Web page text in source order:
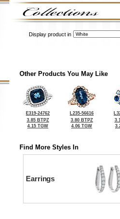
Display product in
Other Products You May Like
E319-24762
3.85 BTPZ
4.15 TGW
L235-56616
3.80 BTPZ
4.06 TGW
Find More Styles In
Earrings